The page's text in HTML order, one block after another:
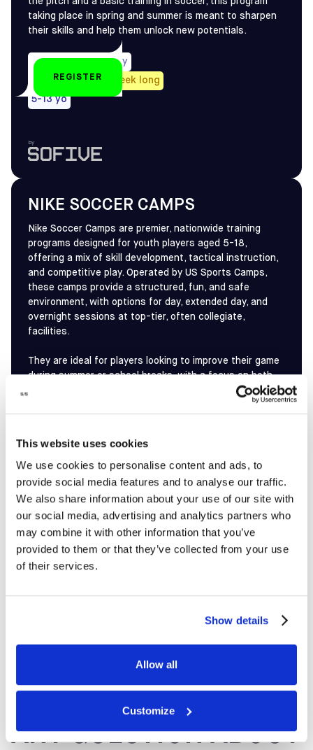
This website uses cookies
We use cookies to personalise content and ads, to
provide social media features and to analyse our traffic.
We also share information about your use of our site with
our social media, advertising and analytics partners who
may combine it with other information that you’ve
provided to them or that they’ve collected from your use
of their services.
Show details
Allow all
Customize
taking place in spring and summer is meant to sharpen
their skills and help them unlock new potentials.
Half-Day or Full-Day
Every Summer, 1-week long
5-13 yo
by
REGISTER
NIKE SOCCER CAMPS
Nike Soccer Camps are premier, nationwide training
programs designed for youth players aged 5-18,
offering a mix of skill development, tactical instruction,
and competitive play. Operated by US Sports Camps,
these camps provide a structured, fun, and safe
environment, with options for day, extended day, and
overnight sessions at top-tier, often collegiate,
facilities.
They are ideal for players looking to improve their game
during summer or school breaks, with a focus on both
technical, tactical, and, for older players, high-
ANY QUESTION ABOUT